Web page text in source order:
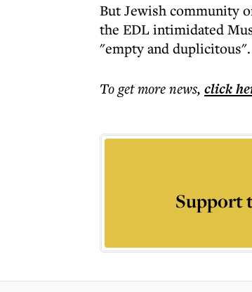
But Jewish community
the EDL intimidated
"empty and duplicitous".
To get morenews, click
Support